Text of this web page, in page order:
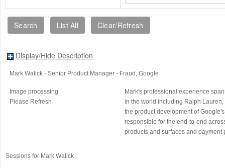
Display/Hide Description
Mark Walick - Senior Product Manager - Fraud , Google
Image processing
Please Refresh
Mark's professional experience
in the world including Ralph
the product development of
responsible for the end-to-end
products and surfaces and
Sessions for Mark Walick